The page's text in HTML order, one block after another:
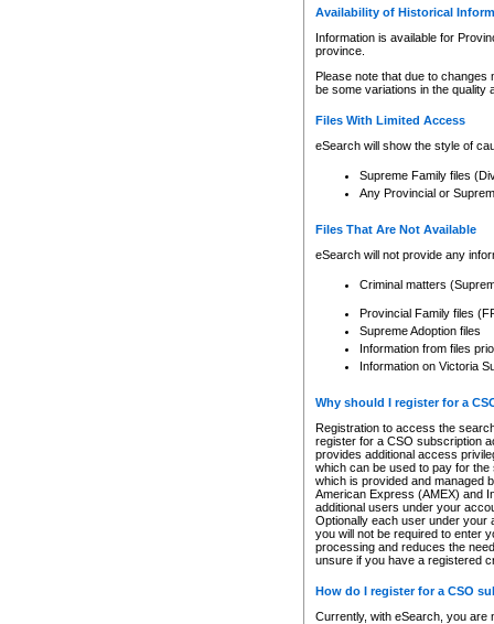
Availability of Historical
Information is available for
province.
Please note that due to
be some variations in the quality
Files With Limited Access
eSearch will show the style of
Supreme Family files
Any Provincial or
Files That Are Not Available
eSearch will not provide any
Criminal matters
Provincial Family files
Supreme Adoption files
Information from files
Information on Victoria
Why should I register for a
Registration to access the
register for a CSO subscription
provides additional access
which can be used to pay for
which is provided and managed
American Express (AMEX) and
additional users under your
Optionally each user under your
you will not be required to enter
processing and reduces the
unsure if you have a registered
How do I register for a CSO
Currently, with eSearch, you are